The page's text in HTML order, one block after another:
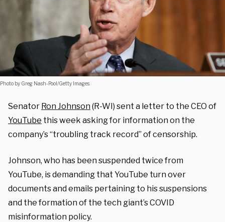
Photo by Greg Nash-Pool/Getty Images.
Senator Ron Johnson(R-WI) sent a letter to the CEO of
YouTube this week asking for information on the
company’s “troubling track record” of censorship.
Johnson, who has been suspended twice from
YouTube, is demanding that YouTube turn over
documents and emails pertaining to his suspensions
and the formation of the tech giant’s COVID
misinformation policy.